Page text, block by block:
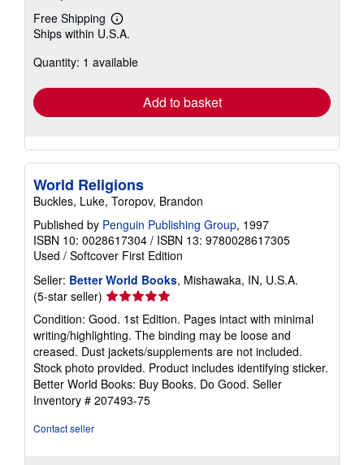
Free Shipping
Learn
more
shipping
Ships within U.S.A.
Quantity: 1 available
Add to basket
World Religions
Buckles, Luke, Toropov, Brandon
Published by Penguin Publishing Group, 1997
ISBN 10: 0028617304 / ISBN 13: 9780028617305
Used / Softcover First Edition
Seller: Better World Books, Mishawaka, IN, U.S.A.
(5-star seller) Seller
rating
5
out
of
5
stars
Condition: Good. 1st Edition. Pages intact with minimal
writing/highlighting. The binding may be loose and
creased. Dust jackets/supplements are not included.
Stock photo provided. Product includes identifying sticker.
Better World Books: Buy Books. Do Good. Seller
Inventory # 207493-75
Contact seller